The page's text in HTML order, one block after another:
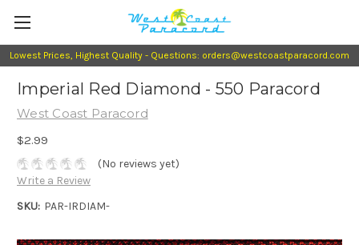
Lowest Prices, Highest Quality - Questions: orders@westcoastparacord.com
Imperial Red Diamond - 550 Paracord
West Coast Paracord
$2.99
(No reviews yet)
Write a Review
SKU: PAR-IRDIAM-